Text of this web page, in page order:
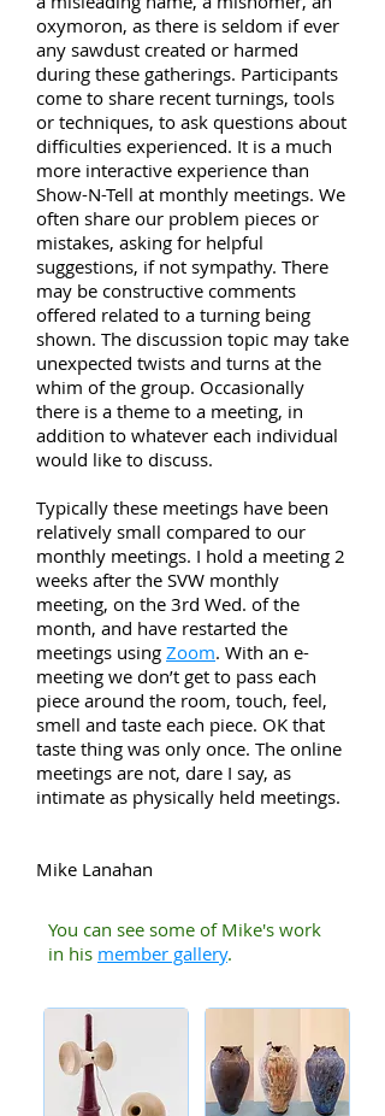
oxymoron, as there is seldom if ever
any sawdust created or harmed
during these gatherings. Participants
come to share recent turnings, tools
or techniques, to ask questions about
difficulties experienced. It is a much
more interactive experience than
Show-N-Tell at monthly meetings. We
often share our problem pieces or
mistakes, asking for helpful
suggestions, if not sympathy. There
may be constructive comments
offered related to a turning being
shown. The discussion topic may take
unexpected twists and turns at the
whim of the group. Occasionally
there is a theme to a meeting, in
addition to whatever each individual
would like to discuss.
Typically these meetings have been
relatively small compared to our
monthly meetings. I hold a meeting 2
weeks after the SVW monthly
meeting, on the 3rd Wed. of the
month, and have restarted the
meetings using Zoom. With an e-
meeting we don’t get to pass each
piece around the room, touch, feel,
smell and taste each piece. OK that
taste thing was only once. The online
meetings are not, dare I say, as
intimate as physically held meetings.
Mike Lanahan
You can see some of Mike's work
in his member gallery.